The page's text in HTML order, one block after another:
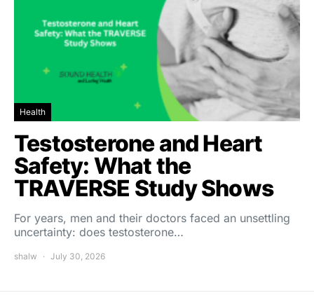
Health
Testosterone and Heart
Safety: What the
TRAVERSE Study Shows
For years, men and their doctors faced an unsettling
uncertainty: does testosterone…
shalw July 30, 2026